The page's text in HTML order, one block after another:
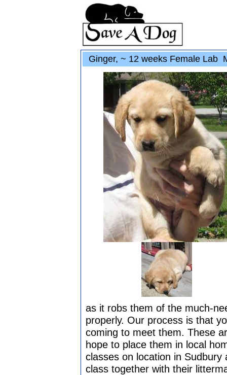
Ginger, ~ 12 weeks Female Lab
as it robs them of the much-
properly. Our process is that
coming to meet them. These
hope to place them in local
classes on location in
class together with their